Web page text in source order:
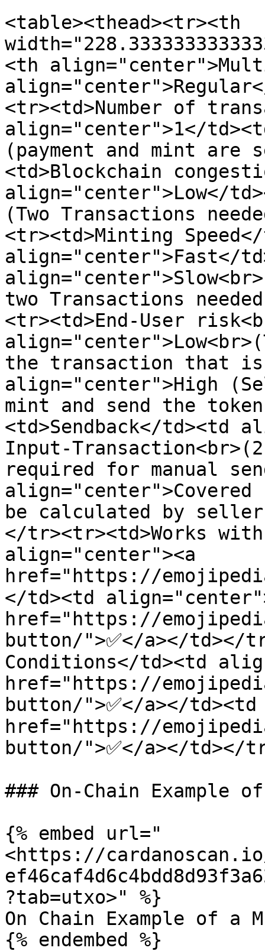
<table><thead><tr><th
<th
<tr><td>Number of
align="center">1</
(payment and mint are
<td>Blockchain
align="center">Low</
(Two Transactions
<tr><td>Minting
align="center">Fast</
two Transactions
<tr><td>End-User
the transaction that is
align="center">High
mint and send the
<td>Sendback</td><td
Input-
required for manual
be calculated by
</tr><tr><td>Works
align="center"><a
href="https://
</td><td
href="https://
button/">✅</a></td></
Conditions</td><td
href="https://
button/">✅</a></
href="https://
button/">✅</a></td></
### On-Chain
{% embed url="
<https://
?tab=utxo>" %}
On Chain Example of
{% endembed %}